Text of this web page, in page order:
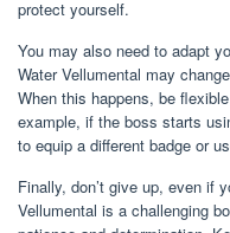
protect yourself.
You may also need to adapt
Water Vellumental may
When this happens, be
example, if the boss starts
to equip a different badge or
Finally, don’t give up, even if
Vellumental is a challenging